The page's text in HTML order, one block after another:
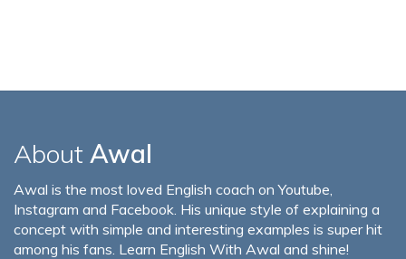
About Awal
Awal is the most loved English coach on Youtube,
Instagram and Facebook. His unique style of explaining a
concept with simple and interesting examples is super hit
among his fans. Learn English With Awal and shine!